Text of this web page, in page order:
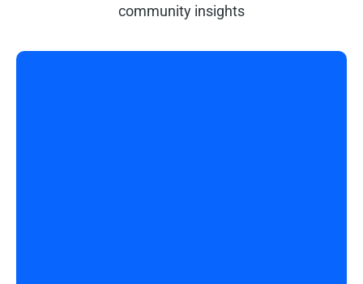
community insights